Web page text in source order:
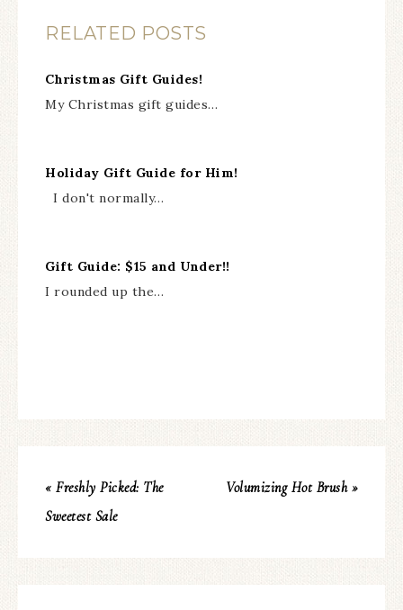
RELATED POSTS
Christmas Gift Guides!
My Christmas gift guides…
Holiday Gift Guide for Him!
I don't normally…
Gift Guide: $15 and Under!!
I rounded up the…
« Freshly Picked: The
Sweetest Sale
Volumizing Hot Brush »